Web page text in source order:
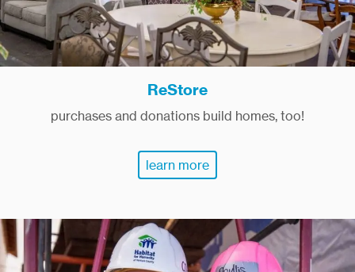
ReStore
purchases and donations build homes, too!
learn more